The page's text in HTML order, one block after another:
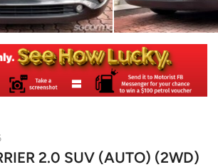
2.0 SUV (AUTO) (2WD)